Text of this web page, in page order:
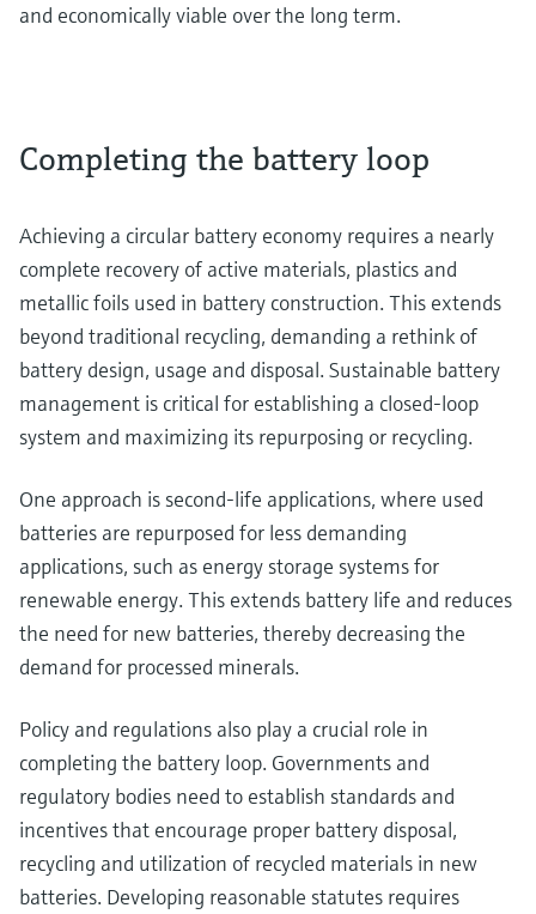
and economically viable over the long term.
Completing the battery loop
Achieving a circular battery economy requires a nearly
complete recovery of active materials, plastics and
metallic foils used in battery construction. This extends
beyond traditional recycling, demanding a rethink of
battery design, usage and disposal. Sustainable battery
management is critical for establishing a closed-loop
system and maximizing its repurposing or recycling.
One approach is second-life applications, where used
batteries are repurposed for less demanding
applications, such as energy storage systems for
renewable energy. This extends battery life and reduces
the need for new batteries, thereby decreasing the
demand for processed minerals.
Policy and regulations also play a crucial role in
completing the battery loop. Governments and
regulatory bodies need to establish standards and
incentives that encourage proper battery disposal,
recycling and utilization of recycled materials in new
batteries. Developing reasonable statutes requires